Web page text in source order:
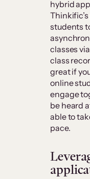
hybrid
students
classes
class
great if
online
engage
be heard
able to
pace.